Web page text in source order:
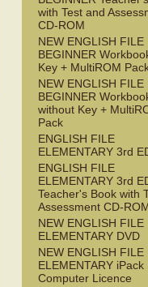
with Test and
CD-ROM
NEW ENGLISH FILE
BEGINNER
Key + MultiROM
NEW ENGLISH FILE
BEGINNER
without Key +
Pack
ENGLISH FILE
ELEMENTARY 3rd
ENGLISH FILE
ELEMENTARY 3rd
Teacher's Book with
Assessment CD-
NEW ENGLISH FILE
ELEMENTARY DVD
NEW ENGLISH FILE
ELEMENTARY iPack
Computer Licence